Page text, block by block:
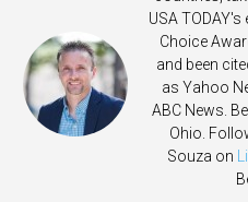
USA
Choice
and been
as Yahoo
ABC News.
Ohio.
Souza on